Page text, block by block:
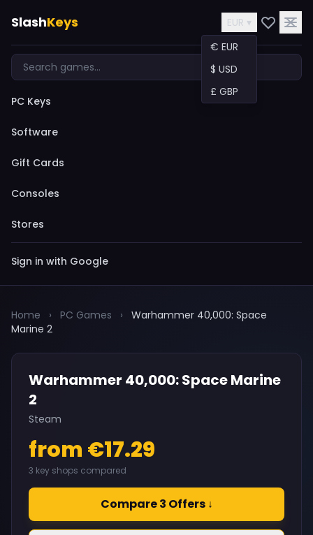
SlashKeys
EUR ▾
€ EUR
$ USD
£ GBP
PC Keys
Software
Gift Cards
Consoles
Stores
Sign in with Google
Home › PC Games ›
Warhammer 40,000: Space
Marine 2
Warhammer 40,000: Space Marine
2
Steam
from €17.29
3 key shops compared
Compare 3 Offers ↓